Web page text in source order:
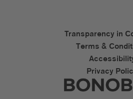
Express
Transparency in
Terms &
Privacy
Express